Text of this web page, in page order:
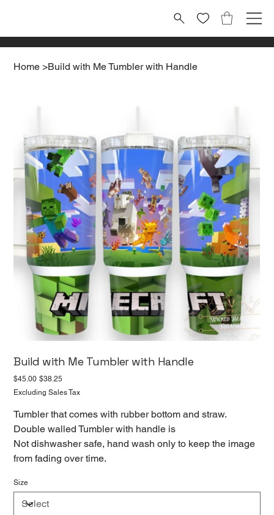
Home >Build with Me Tumbler with Handle
Build with Me Tumbler with Handle
Original
price
$45.00 Sale
price
$38.25
Excluding Sales Tax
Tumbler that comes with rubber bottom and straw.
Double walled Tumbler with handle is
Not dishwasher safe, hand wash only to keep the image
from fading over time.
Size